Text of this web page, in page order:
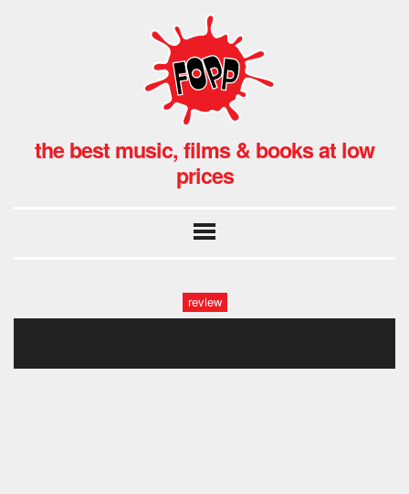
the best music, films & books at low
prices
review